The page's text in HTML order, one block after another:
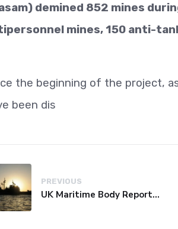
demined 852 mines
mines, 150 anti-
the beginning of the project,
been dis
PREVIOUS
UK Maritime Body Reports Commercial Vessel Targeted Near Yemen